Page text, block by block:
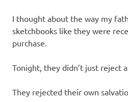
I thought about the way my
sketchbooks like they were
purchase.
Tonight, they didn’t just reject
They rejected their own